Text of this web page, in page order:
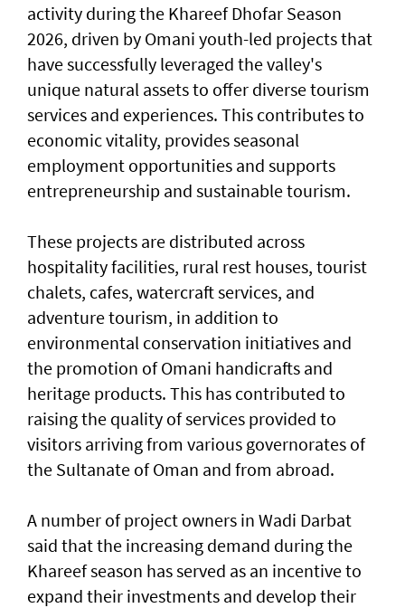
activity during the Khareef Dhofar Season
2026, driven by Omani youth-led projects that
have successfully leveraged the valley's
unique natural assets to offer diverse tourism
services and experiences. This contributes to
economic vitality, provides seasonal
employment opportunities and supports
entrepreneurship and sustainable tourism.
These projects are distributed across
hospitality facilities, rural rest houses, tourist
chalets, cafes, watercraft services, and
adventure tourism, in addition to
environmental conservation initiatives and
the promotion of Omani handicrafts and
heritage products. This has contributed to
raising the quality of services provided to
visitors arriving from various governorates of
the Sultanate of Oman and from abroad.
A number of project owners in Wadi Darbat
said that the increasing demand during the
Khareef season has served as an incentive to
expand their investments and develop their